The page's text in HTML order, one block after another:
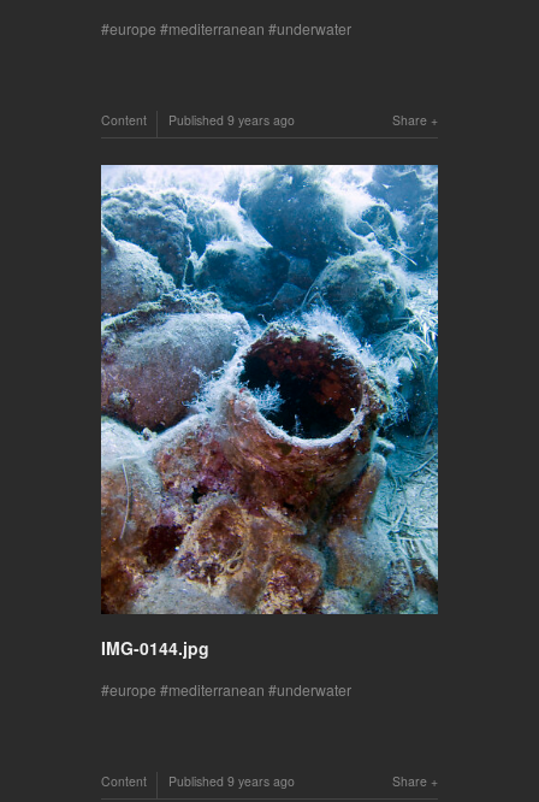
europe mediterranean underwater
Share
Content Published 9 years ago
IMG-0144.jpg
europe mediterranean underwater
Share
Content Published 9 years ago